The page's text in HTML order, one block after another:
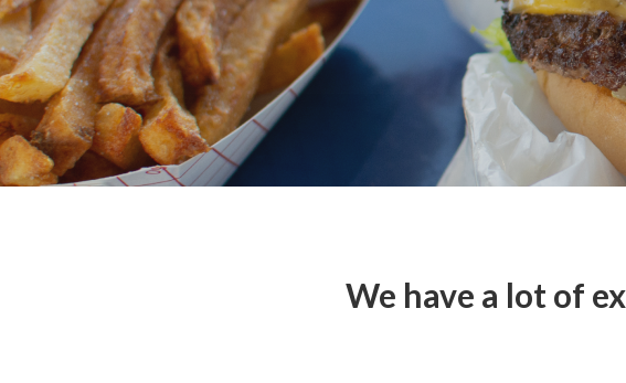
We have a lot of